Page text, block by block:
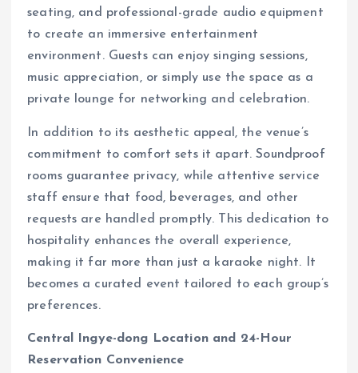
seating, and professional-grade audio equipment
to create an immersive entertainment
environment. Guests can enjoy singing sessions,
music appreciation, or simply use the space as a
private lounge for networking and celebration.
In addition to its aesthetic appeal, the venue’s
commitment to comfort sets it apart. Soundproof
rooms guarantee privacy, while attentive service
staff ensure that food, beverages, and other
requests are handled promptly. This dedication to
hospitality enhances the overall experience,
making it far more than just a karaoke night. It
becomes a curated event tailored to each group’s
preferences.
Central Ingye-dong Location and 24-Hour
Reservation Convenience